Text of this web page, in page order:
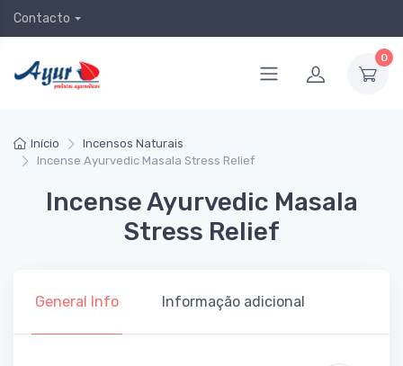
Contacto
0
Início
Incensos Naturais
Incense Ayurvedic Masala Stress Relief
Incense Ayurvedic Masala
Stress Relief
General Info Informação adicional